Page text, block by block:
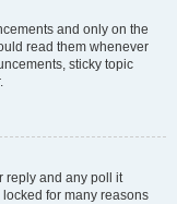
and only on the
read them whenever
sticky topic
reply and any poll it
for many reasons